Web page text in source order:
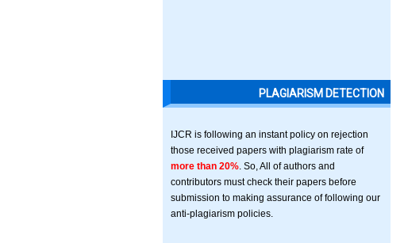
PLAGIARISM DETECTION
IJCR is following an instant policy on rejection
those received papers with plagiarism rate of
more than 20% . So, All of authors and
contributors must check their papers before
submission to making assurance of following our
anti-plagiarism policies.